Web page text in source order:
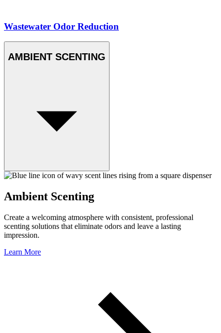
Wastewater Odor Reduction
AMBIENT SCENTING
Ambient Scenting
Create a welcoming atmosphere with consistent, professional
scenting solutions that eliminate odors and leave a lasting
impression.
Learn More